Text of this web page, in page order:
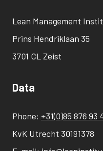
Lean Management
Prins Hendriklaan 35
3701 CL Zeist
Data
Phone: +31(0)85 876 93
KvK Utrecht 30191378